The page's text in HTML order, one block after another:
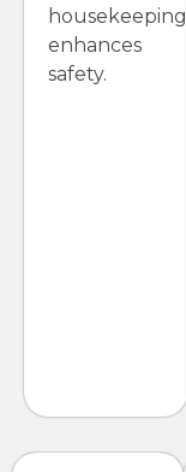
housekeeping
enhances
safety.